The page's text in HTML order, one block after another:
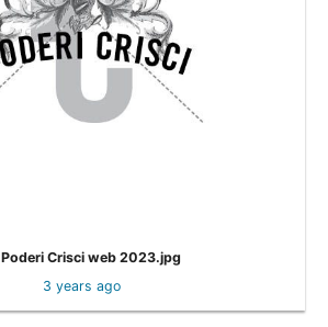
Poderi Crisci web 2023.jpg
3 years ago